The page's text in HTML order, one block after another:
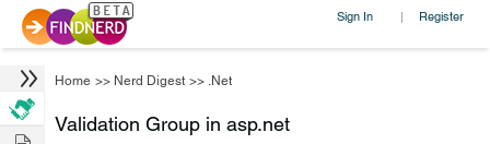
Sign In | Register
Home >> Nerd Digest >> .Net
Validation Group in asp.net
Hire